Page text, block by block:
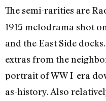
The semi-rarities are
1915 melodrama shot
and the East Side
extras from the
portrait of WW I-era
as-history. Also